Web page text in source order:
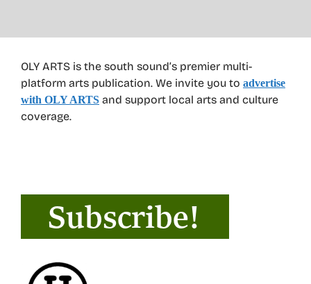
OLY ARTS is the south sound’s premier multi-
platform arts publication. We invite you to advertise
with OLY ARTS and support local arts and culture
coverage.